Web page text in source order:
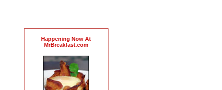
Happening Now At
MrBreakfast.com